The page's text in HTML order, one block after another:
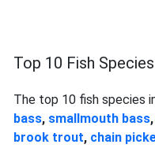
Top 10 Fish
The top 10 fish species
bass, smallmouth bass,
brook trout, chain